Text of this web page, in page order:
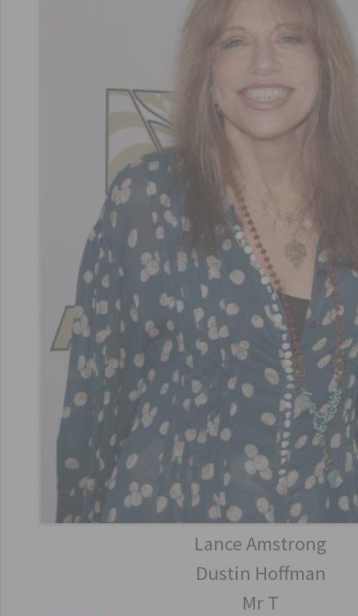
Lance Amstrong
Dustin Hoffman
Mr T